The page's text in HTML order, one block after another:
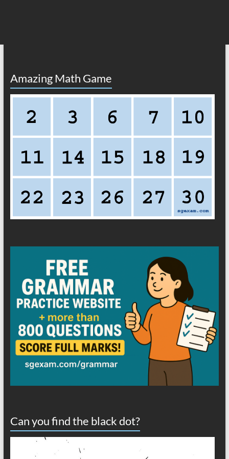
Amazing Math Game
Can you find the black dot?